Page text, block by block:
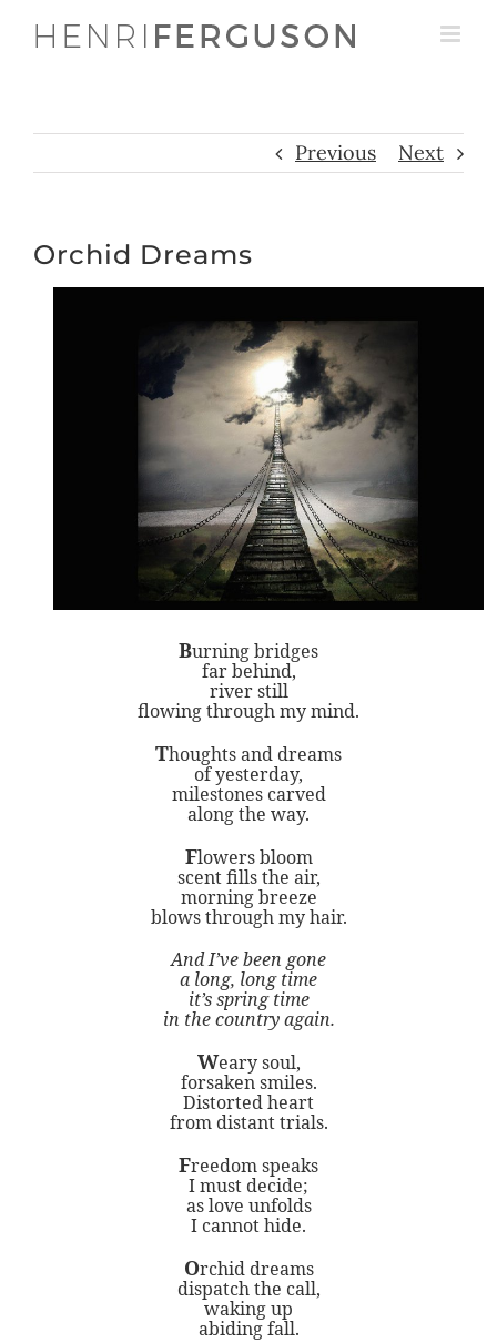
Previous Next
Orchid Dreams
Burning bridges
far behind,
river still
flowing through my mind.
Thoughts and dreams
of yesterday,
milestones carved
along the way.
Flowers bloom
scent fills the air,
morning breeze
blows through my hair.
And I’ve been gone
a long, long time
it’s spring time
in the country again.
Weary soul,
forsaken smiles.
Distorted heart
from distant trials.
Freedom speaks
I must decide;
as love unfolds
I cannot hide.
Orchid dreams
dispatch the call,
waking up
abiding fall.